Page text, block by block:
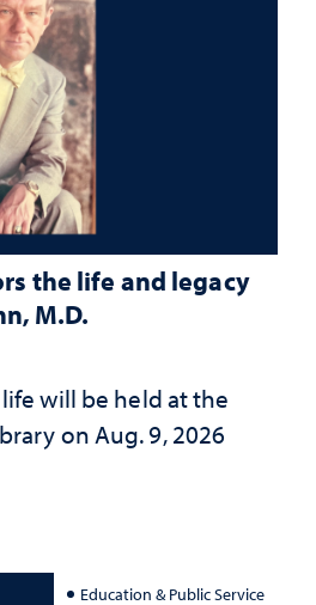
the life and legacy
M.D.
will be held at the
on Aug. 9, 2026
Education & Public Service